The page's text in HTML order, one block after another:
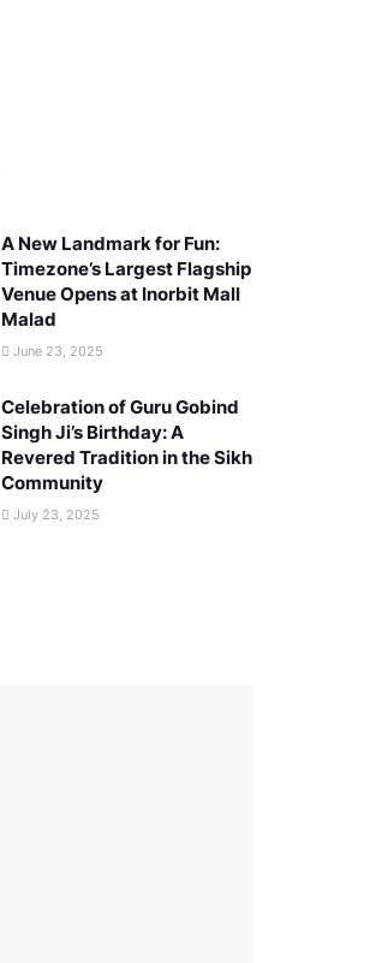
A New Landmark for Fun:
Timezone’s Largest Flagship
Venue Opens at Inorbit Mall
Malad
June 23, 2025
Celebration of Guru Gobind
Singh Ji’s Birthday: A
Revered Tradition in the Sikh
Community
July 23, 2025